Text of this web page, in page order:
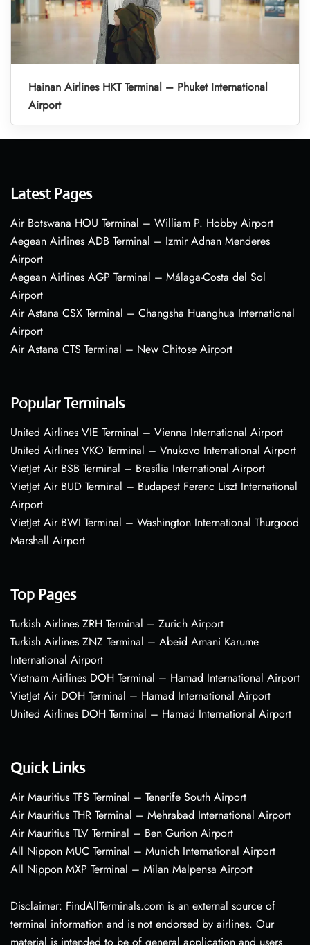
Hainan Airlines HKT Terminal – Phuket International
Airport
Latest Pages
Air Botswana HOU Terminal – William P. Hobby Airport
Aegean Airlines ADB Terminal – Izmir Adnan Menderes
Airport
Aegean Airlines AGP Terminal – Málaga-Costa del Sol
Airport
Air Astana CSX Terminal – Changsha Huanghua International
Airport
Air Astana CTS Terminal – New Chitose Airport
Popular Terminals
United Airlines VIE Terminal – Vienna International Airport
United Airlines VKO Terminal – Vnukovo International Airport
VietJet Air BSB Terminal – Brasília International Airport
VietJet Air BUD Terminal – Budapest Ferenc Liszt International
Airport
VietJet Air BWI Terminal – Washington International Thurgood
Marshall Airport
Top Pages
Turkish Airlines ZRH Terminal – Zurich Airport
Turkish Airlines ZNZ Terminal – Abeid Amani Karume
International Airport
Vietnam Airlines DOH Terminal – Hamad International Airport
VietJet Air DOH Terminal – Hamad International Airport
United Airlines DOH Terminal – Hamad International Airport
Quick Links
Air Mauritius TFS Terminal – Tenerife South Airport
Air Mauritius THR Terminal – Mehrabad International Airport
Air Mauritius TLV Terminal – Ben Gurion Airport
All Nippon MUC Terminal – Munich International Airport
All Nippon MXP Terminal – Milan Malpensa Airport
Disclaimer: FindAllTerminals.com is an external source of
terminal information and is not endorsed by airlines. Our